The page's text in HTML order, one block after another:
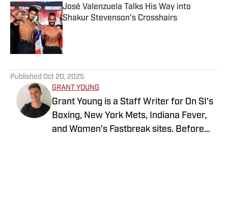
José Valenzuela Talks His Way into
Shakur Stevenson’s Crosshairs
Published by on Invalid Date
Published Oct 20, 2025
GRANT YOUNG
Grant Young is a Staff Writer for On SI’s
Boxing, New York Mets, Indiana Fever,
and Women’s Fastbreak sites. Before